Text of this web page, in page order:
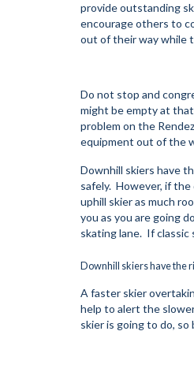
provide outstanding
encourage others to
out of their way while
Do not stop and
might be empty at
problem on the
equipment out of the
Downhill skiers have
safely. However, if
uphill skier as much
you as you are going
skating lane. If
Downhill skiers have the
A faster skier
help to alert the
skier is going to do, so